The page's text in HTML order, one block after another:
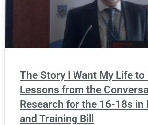
The Story I Want My Life to
Lessons from the
Research for the 16-18s in
and Training Bill